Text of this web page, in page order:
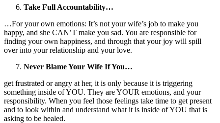
Take Full Accountability…
…For your own emotions: It’s not your wife’s job to make you
happy, and she CAN’T make you sad. You are responsible for
finding your own happiness, and through that your joy will spill
over into your relationship and your love.
Never Blame Your Wife If You…
get frustrated or angry at her, it is only because it is triggering
something inside of YOU. They are YOUR emotions, and your
responsibility. When you feel those feelings take time to get present
and to look within and understand what it is inside of YOU that is
asking to be healed.